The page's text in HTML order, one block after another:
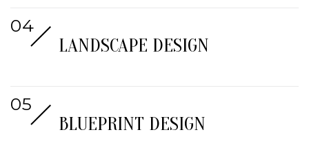
LANDSCAPE DESIGN
BLUEPRINT DESIGN